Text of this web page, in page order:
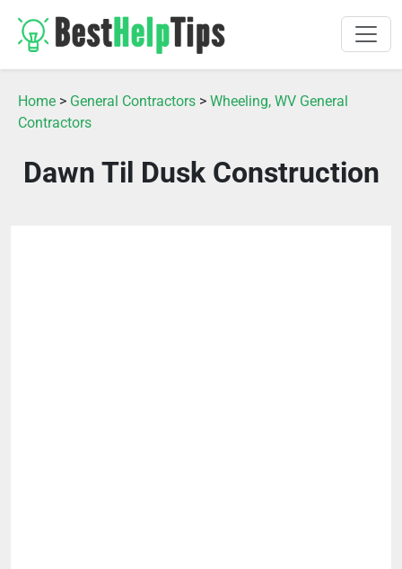
Home > General Contractors > Wheeling, WV General
Contractors
Dawn Til Dusk Construction